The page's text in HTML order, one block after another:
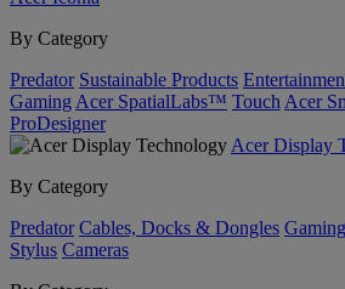
By Category
Predator Sustainable Products
Gaming Acer SpatialLabs™ Touch Acer
ProDesigner
Acer Display
By Category
Predator Cables, Docks & Dongles Gaming
Stylus Cameras